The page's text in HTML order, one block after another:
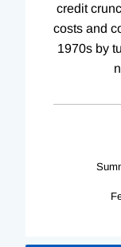
credit
costs and
1970s by